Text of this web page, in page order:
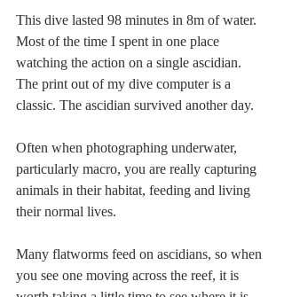
This dive lasted 98 minutes in 8m of water.
Most of the time I spent in one place
watching the action on a single ascidian.
The print out of my dive computer is a
classic. The ascidian survived another day.
Often when photographing underwater,
particularly macro, you are really capturing
animals in their habitat, feeding and living
their normal lives.
Many flatworms feed on ascidians, so when
you see one moving across the reef, it is